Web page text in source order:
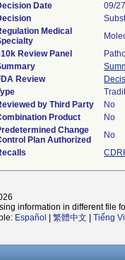
Date
09/
Medical
Review Panel
Review
by Third Party
No
Product
No
Change
Plan Authorized
No
information in different file
Español 繁體中文 Tiếng